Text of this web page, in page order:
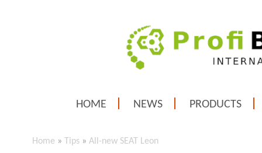
HOME NEWS PRODUCTS
Home » Tips » All-new SEAT Leon